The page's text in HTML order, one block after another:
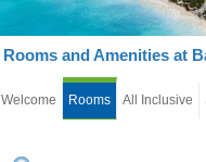
Rooms and Amenities at
Welcome Rooms All Inclusive